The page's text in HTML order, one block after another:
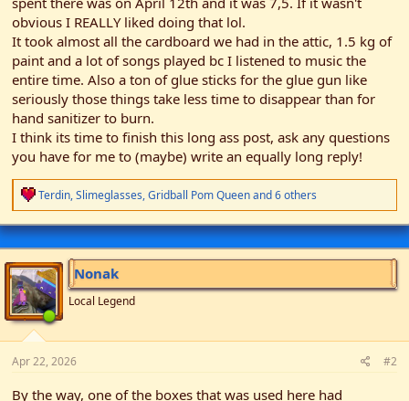
obvious I REALLY liked doing that lol.
It took almost all the cardboard we had in the attic, 1.5 kg of
paint and a lot of songs played bc I listened to music the
entire time. Also a ton of glue sticks for the glue gun like
seriously those things take less time to disappear than for
hand sanitizer to burn.
I think its time to finish this long ass post, ask any questions
you have for me to (maybe) write an equally long reply!
R
e
a
c
t
i
o
n
s
:
Terdin,Slimeglasses,Gridball Pom Queenand 6 others
Nonak
Local Legend
Apr 22, 2026 #2
By the way, one of the boxes that was used here had